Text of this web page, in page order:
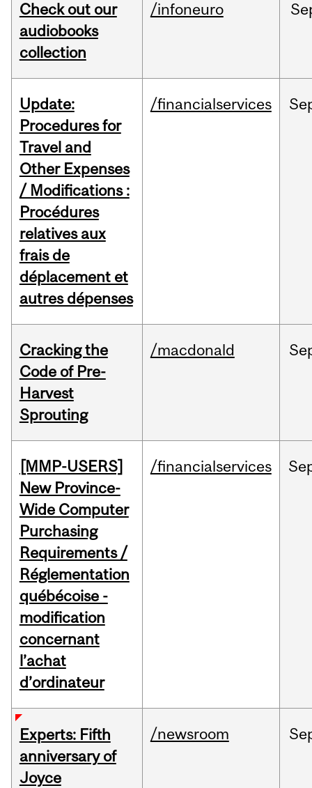
Check out our
audiobooks
collection
/infoneuro
Update:
Procedures for
Travel and
Other Expenses
/ Modifications :
Procédures
relatives aux
frais de
déplacement et
autres dépenses
/financialservices
Cracking the
Code of Pre-
Harvest
Sprouting
/macdonald
[MMP-USERS]
New Province-
Wide Computer
Purchasing
Requirements /
Réglementation
québécoise -
modification
concernant
l’achat
d’ordinateur
/financialservices
Experts: Fifth
anniversary of
Joyce
/newsroom